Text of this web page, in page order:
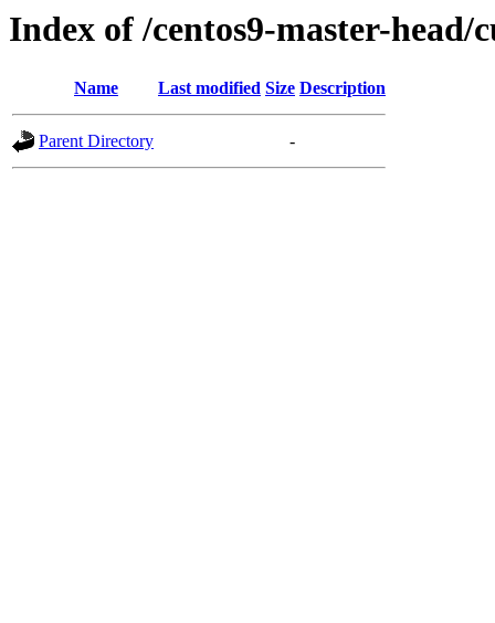
Index of /centos9-master-head/
Name Last modified Size Description
Parent Directory -